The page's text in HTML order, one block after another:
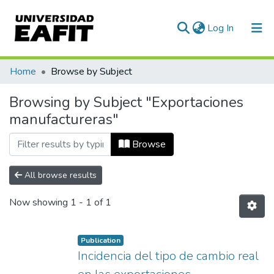
Log In (current)
Communities & Collections
All of DSpace
Home Browse by Subject
Browsing by Subject "Exportaciones
manufactureras"
Browse
All browse results
Now showing 1 - 1 of 1
Publication
Incidencia del tipo de cambio real